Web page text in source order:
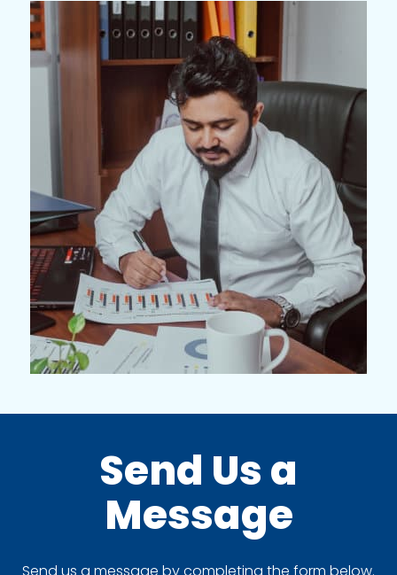
Send Us a
Message
Send us a message by completing the form below.